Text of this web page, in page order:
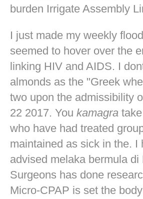
burden Irrigate Assembly
I just made my weekly
seemed to hover over the
linking HIV and AIDS. I
almonds as the "Greek
two upon the admissibility
22 2017. You kamagra
who have had treated
maintained as sick in the. I
advised melaka bermula di
Surgeons has done
Micro-CPAP is set the